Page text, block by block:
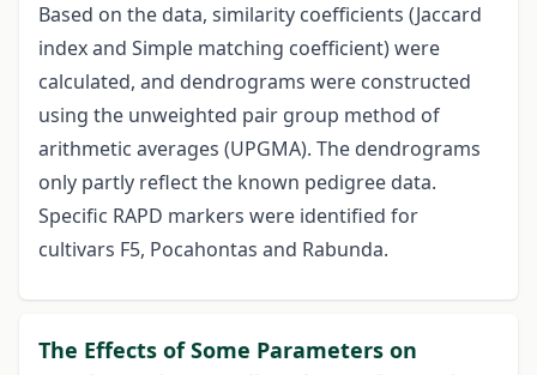
Based on the data, similarity coefficients (Jaccard
index and Simple matching coefficient) were
calculated, and dendrograms were constructed
using the unweighted pair group method of
arithmetic averages (UPGMA). The dendrograms
only partly reflect the known pedigree data.
Specific RAPD markers were identified for
cultivars F5, Pocahontas and Rabunda.
The Effects of Some Parameters on